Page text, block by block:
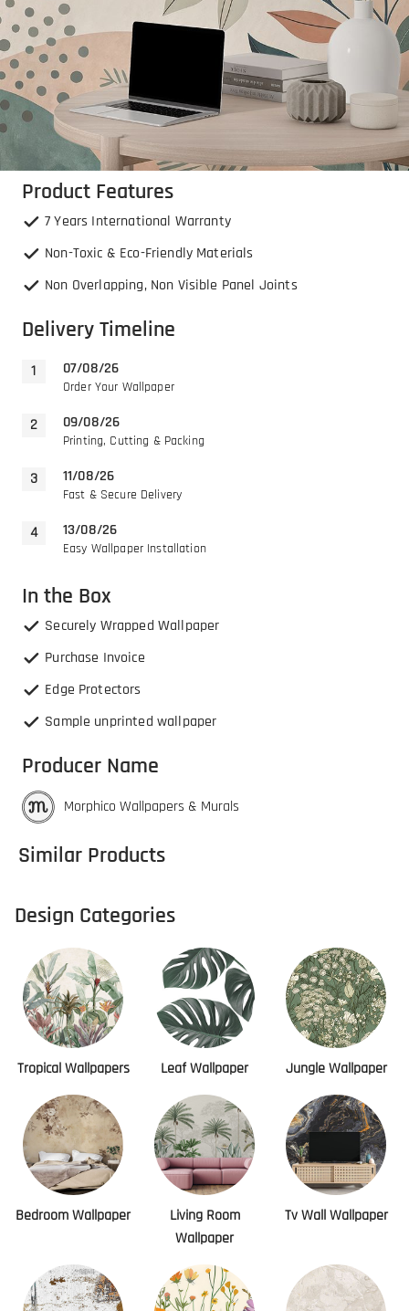
Product Features
7 Years International Warranty
Non-Toxic & Eco-Friendly Materials
Non Overlapping, Non Visible Panel Joints
Delivery Timeline
07/08/26
Order Your Wallpaper
09/08/26
Printing, Cutting & Packing
11/08/26
Fast & Secure Delivery
13/08/26
Easy Wallpaper Installation
In the Box
Securely Wrapped Wallpaper
Purchase Invoice
Edge Protectors
Sample unprinted wallpaper
Producer Name
Morphico Wallpapers & Murals
Similar Products
Design Categories
Tropical Wallpapers Leaf Wallpaper Jungle Wallpaper
Bedroom Wallpaper
Living Room
Wallpaper
Tv Wall Wallpaper